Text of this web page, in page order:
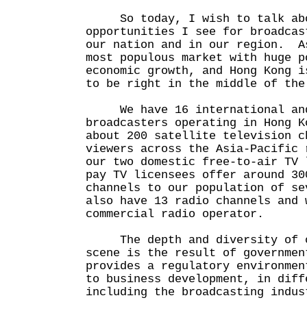
So today, I wish to talk
opportunities I see for
our nation and in our region.
most populous market with
economic growth, and Hong Kong
to be right in the middle of
We have 16 international
broadcasters operating in Hong
about 200 satellite television
viewers across the Asia-
our two domestic free-to-air TV
pay TV licensees offer around
channels to our population of
also have 13 radio channels and
commercial radio operator.
The depth and diversity of
scene is the result of
provides a regulatory
to business development, in
including the broadcasting